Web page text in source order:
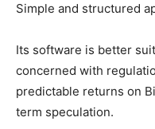
Simple and structured
Its software is better
concerned with
predictable returns on
term speculation.